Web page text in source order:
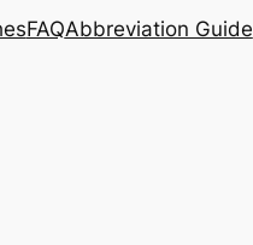
FAQAbbreviation Guide